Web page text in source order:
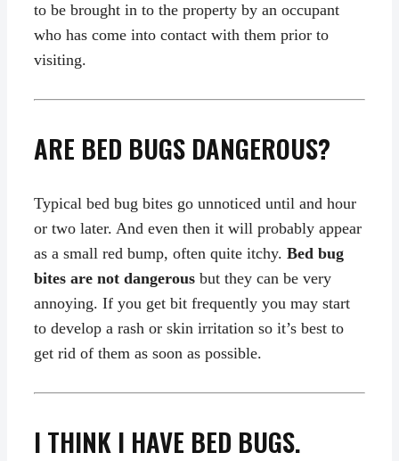
to be brought in to the property by an occupant
who has come into contact with them prior to
visiting.
ARE BED BUGS DANGEROUS?
Typical bed bug bites go unnoticed until and hour
or two later. And even then it will probably appear
as a small red bump, often quite itchy. Bed bug
bites are not dangerous but they can be very
annoying. If you get bit frequently you may start
to develop a rash or skin irritation so it’s best to
get rid of them as soon as possible.
I THINK I HAVE BED BUGS.